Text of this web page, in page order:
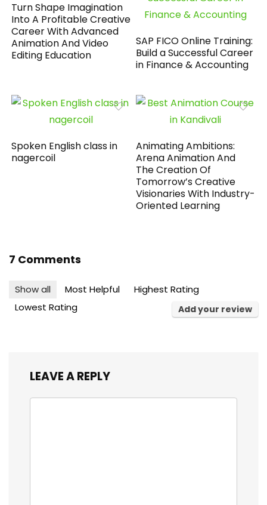
Turn Shape Imagination
Into A Profitable Creative
Career With Advanced
Animation And Video
Editing Education
SAP FICO Online Training:
Build a Successful Career
in Finance & Accounting
Spoken English class in
nagercoil
Animating Ambitions:
Arena Animation And
The Creation Of
Tomorrow’s Creative
Visionaries With Industry-
Oriented Learning
7 Comments
Show all Most Helpful
Highest Rating
Lowest Rating
Add your review
LEAVE A REPLY